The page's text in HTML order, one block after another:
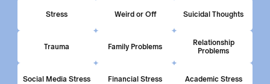
Stress Weird or Off Suicidal Thoughts
Trauma Family Problems
Relationship
Problems
Social Media Stress Financial Stress Academic Stress